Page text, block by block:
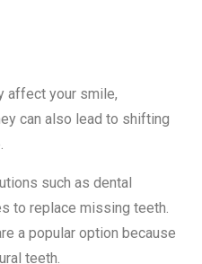
affect your smile,
can also lead to shifting
such as dental
to replace missing teeth.
a popular option because
teeth.